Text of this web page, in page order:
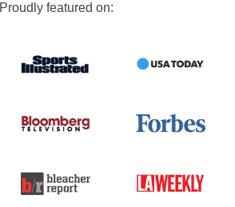
Proudly featured on: